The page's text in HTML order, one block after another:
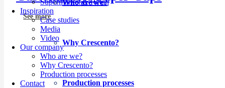
Who are we?
Why Crescento?
Production processes
Supermarket & Retail
Inspiration
Case studies
Media
Video
Our company
Who are we?
Why Crescento?
Production processes
Contact
See more